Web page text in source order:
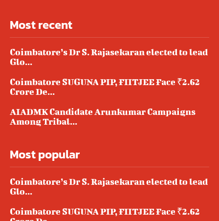
Most recent
Coimbatore’s Dr S. Rajasekaran elected to lead
Glo...
Coimbatore SUGUNA PIP, FIITJEE Face ₹2.62
Crore De...
AIADMK Candidate Arunkumar Campaigns
Among Tribal...
Most popular
Coimbatore’s Dr S. Rajasekaran elected to lead
Glo...
Coimbatore SUGUNA PIP, FIITJEE Face ₹2.62